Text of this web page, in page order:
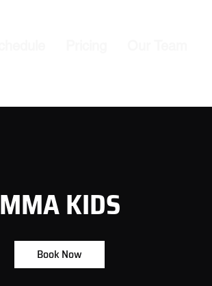
MMA KIDS
Book Now